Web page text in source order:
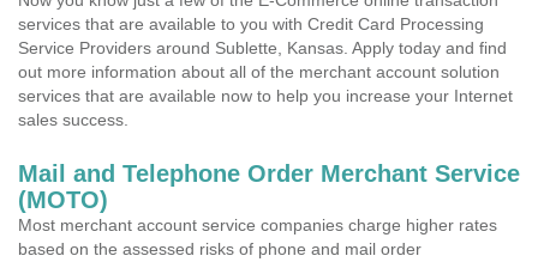
services that are available to you with Credit Card Processing
Service Providers around Sublette, Kansas. Apply today and find
out more information about all of the merchant account solution
services that are available now to help you increase your Internet
sales success.
Mail and Telephone Order Merchant Service
(MOTO)
Most merchant account service companies charge higher rates
based on the assessed risks of phone and mail order